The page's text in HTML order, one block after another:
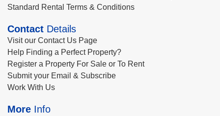
Standard Rental Terms & Conditions
Contact Details
Visit our Contact Us Page
Help Finding a Perfect Property?
Register a Property For Sale or To Rent
Submit your Email & Subscribe
Work With Us
More Info